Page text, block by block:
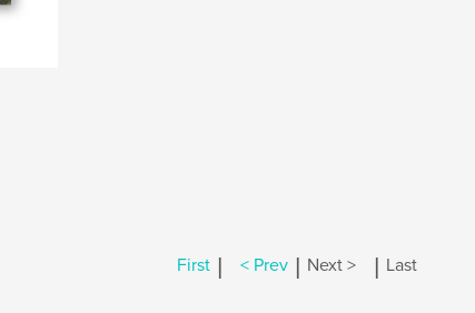
First | < Prev | Next > | Last